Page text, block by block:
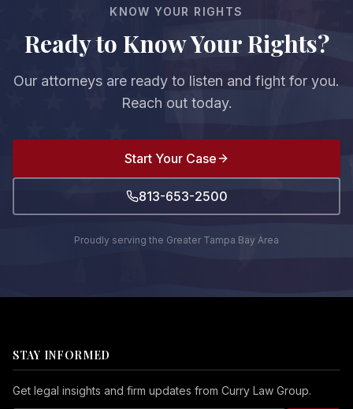
KNOW YOUR RIGHTS
Ready to Know Your Rights?
Our attorneys are ready to listen and fight for you.
Reach out today.
Start Your Case
813-653-2500
Proudly serving the Greater Tampa Bay Area
STAY INFORMED
Get legal insights and firm updates from Curry Law Group.